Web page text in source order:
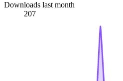
Downloads last month
207